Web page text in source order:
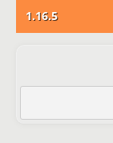
1.16.5